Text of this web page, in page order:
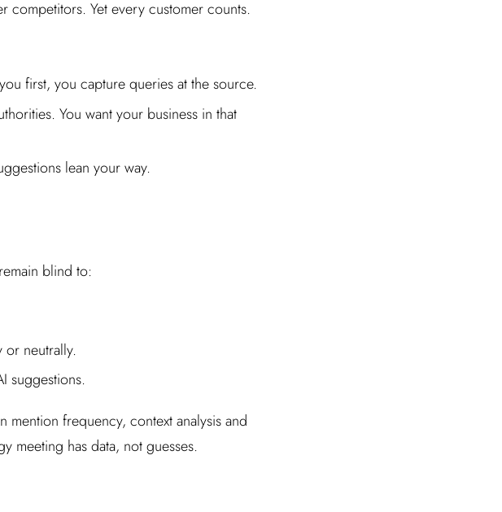
competitors. Yet every customer counts.
first, you capture queries at the source.
You want your business in that
lean your way.
blind to:
neutrally.
suggestions.
frequency, context analysis and
meeting has data, not guesses.